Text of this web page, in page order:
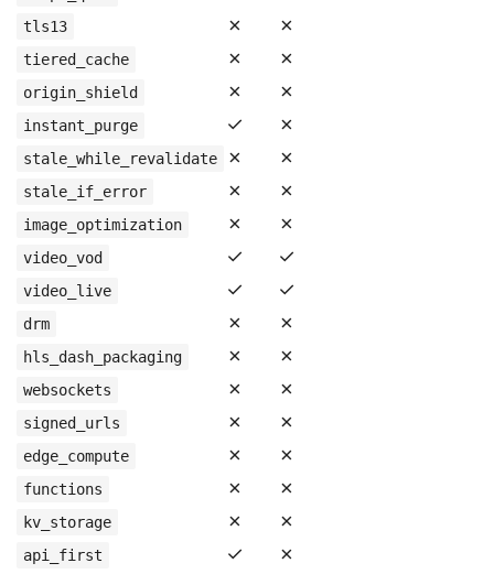
tls13 ✗ ✗
tiered_cache ✗ ✗
origin_shield ✗ ✗
instant_purge ✓ ✗
stale_while_revalidate ✗ ✗
stale_if_error ✗ ✗
image_optimization ✗ ✗
video_vod ✓ ✓
video_live ✓ ✓
drm ✗ ✗
hls_dash_packaging ✗ ✗
websockets ✗ ✗
signed_urls ✗ ✗
edge_compute ✗ ✗
functions ✗ ✗
kv_storage ✗ ✗
api_first ✓ ✗